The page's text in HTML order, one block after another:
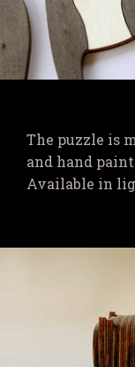
The puzzle is
and hand
Available in